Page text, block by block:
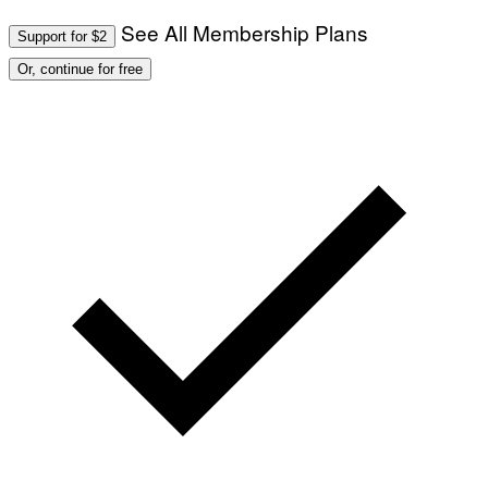
Support for $2 See All Membership Plans
Or, continue for free